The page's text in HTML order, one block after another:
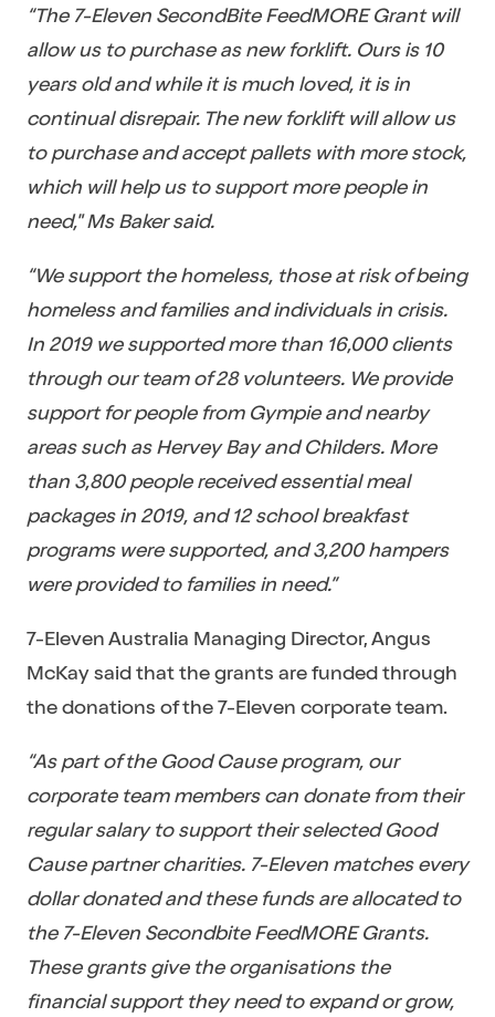
“The 7-Eleven SecondBite FeedMORE Grant will
allow us to purchase as new forklift. Ours is 10
years old and while it is much loved, it is in
continual disrepair. The new forklift will allow us
to purchase and accept pallets with more stock,
which will help us to support more people in
need," Ms Baker said.
“We support the homeless, those at risk of being
homeless and families and individuals in crisis.
In 2019 we supported more than 16,000 clients
through our team of 28 volunteers. We provide
support for people from Gympie and nearby
areas such as Hervey Bay and Childers. More
than 3,800 people received essential meal
packages in 2019, and 12 school breakfast
programs were supported, and 3,200 hampers
were provided to families in need.”
7-Eleven Australia Managing Director, Angus
McKay said that the grants are funded through
the donations of the 7-Eleven corporate team.
“As part of the Good Cause program, our
corporate team members can donate from their
regular salary to support their selected Good
Cause partner charities. 7-Eleven matches every
dollar donated and these funds are allocated to
the 7-Eleven Secondbite FeedMORE Grants.
These grants give the organisations the
financial support they need to expand or grow,